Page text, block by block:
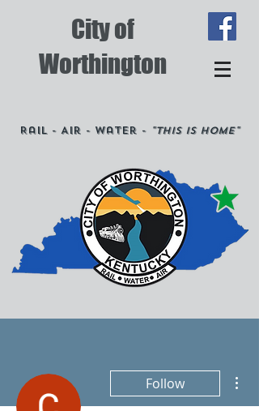
City of
Worthington
Rail - Air - Water - "This is Home"
Follow